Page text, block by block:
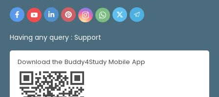
Having any query : Support
Download the Buddy4Study Mobile App